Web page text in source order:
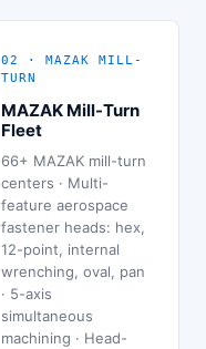
02 · MAZAK MILL-
TURN
MAZAK Mill-Turn
Fleet
66+ MAZAK mill-turn
centers · Multi-
feature aerospace
fastener heads: hex,
12-point, internal
wrenching, oval, pan
· 5-axis
simultaneous
machining · Head-